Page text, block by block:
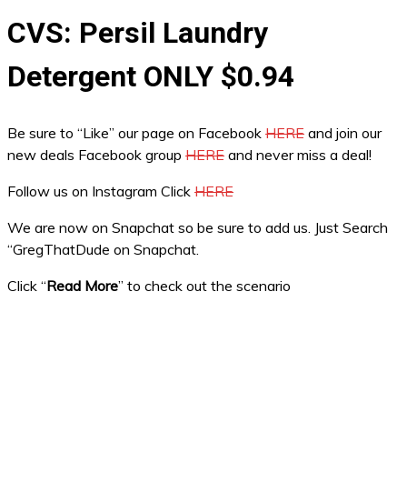
CVS: Persil Laundry
Detergent ONLY $0.94
Be sure to “Like” our page on Facebook HERE and join our
new deals Facebook group HERE and never miss a deal!
Follow us on Instagram Click HERE
We are now on Snapchat so be sure to add us. Just Search
“GregThatDude on Snapchat.
Click “Read More” to check out the scenario